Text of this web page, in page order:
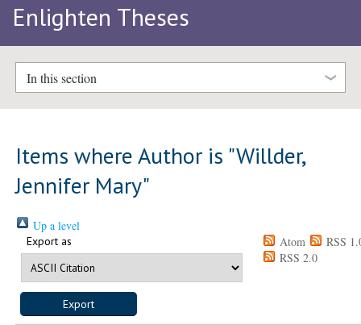
Enlighten Theses
In this section
Items where Author is "Willder,
Jennifer Mary"
Up a level
Export as Atom
RSS
RSS 2.0